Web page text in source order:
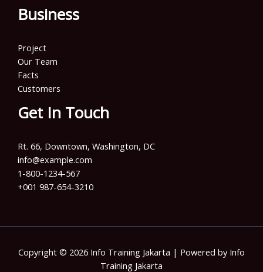
Business
Project
Our Team
Facts
Customers
Get In Touch
Rt. 66, Downtown, Washington, DC
info@example.com​
1-800-1234-567
+001 987-654-3210
Copyright © 2026 Info Training Jakarta | Powered by Info
Training Jakarta